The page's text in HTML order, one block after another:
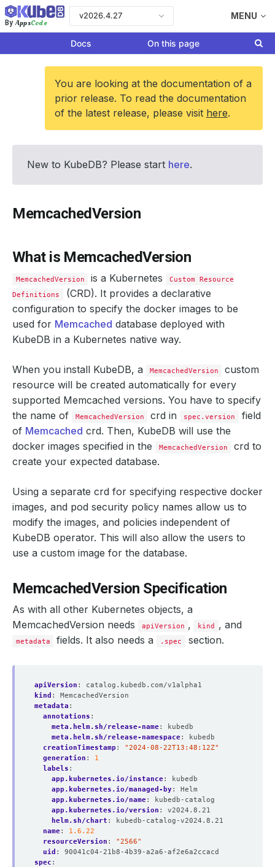
By AppsCode
v2026.4.27 MENU
Docs On this page
You are looking at the documentation of a
prior release. To read the documentation
of the latest release, please visit here.
New to KubeDB? Please start here.
MemcachedVersion
What is MemcachedVersion
MemcachedVersion is a Kubernetes
Custom Resource
Definitions
(CRD). It provides a declarative
configuration to specify the docker images to be
used for Memcached database deployed with
KubeDB in a Kubernetes native way.
When you install KubeDB, a MemcachedVersion
custom
resource will be created automatically for every
supported Memcached versions. You have to specify
the name of
MemcachedVersion crd in spec.version
field
of Memcached crd. Then, KubeDB will use the
docker images specified in the
MemcachedVersion
crd to
create your expected database.
Using a separate crd for specifying respective docker
images, and pod security policy names allow us to
modify the images, and policies independent of
KubeDB operator. This will also allow the users to
use a custom image for the database.
MemcachedVersion Specification
As with all other Kubernetes objects, a
MemcachedVersion needs
apiVersion , kind , and
metadata fields. It also needs a .spec section.
apiVersion :
catalog.kubedb.com/v1alpha1
kind :
MemcachedVersion
metadata :
annotations :
meta.helm.sh/release-name:
kubedb
meta.helm.sh/release-namespace:
kubedb
creationTimestamp :
"2024-08-22T13:48:12Z"
generation :
1
labels :
app.kubernetes.io/instance:
kubedb
app.kubernetes.io/managed-by:
Helm
app.kubernetes.io/name:
kubedb-catalog
app.kubernetes.io/version :
v2024.8.21
helm.sh/chart :
kubedb-catalog-v2024.8.21
name:
1.6.22
resourceVersion :
"2566"
uid :
90041c04-21b8-4b39-a2a6-af2e6a2ccacd
spec :